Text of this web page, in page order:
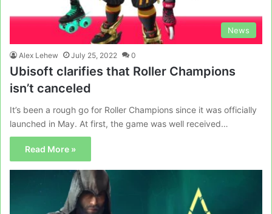
News
Alex Lehew July 25, 2022 0
Ubisoft clarifies that Roller Champions
isn’t canceled
It’s been a rough go for Roller Champions since it was officially
launched in May. At first, the game was well received…
Read More »